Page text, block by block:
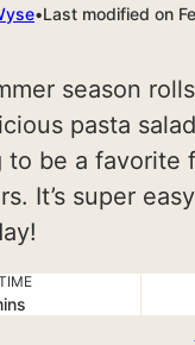
Last modified on
season
pasta
to be a favorite
It’s super